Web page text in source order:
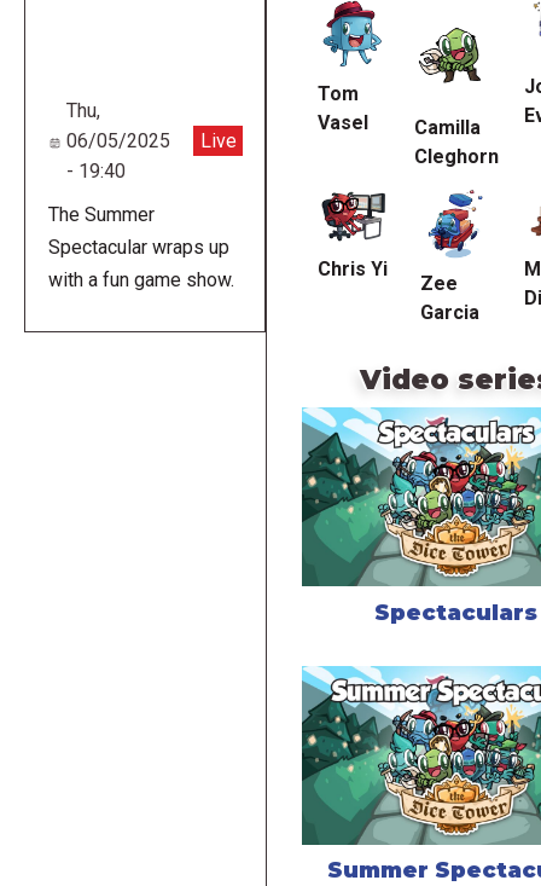
Thu,
06/05/2025
- 19:40
Live
The Summer
Spectacular wraps up
with a fun game show.
Tom
Vasel
Camilla
Cleghorn
Chris Yi
Zee
Garcia
Video
Spectaculars
Summer